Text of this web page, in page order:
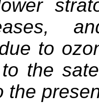
to
the
the